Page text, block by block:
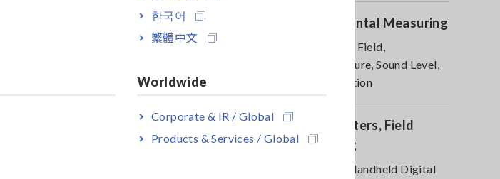
한국어
繁體中文
Worldwide
Corporate & IR / Global
Products & Services / Global
• Ideal for site inspections by pairing with
CM7290/CM7291 Display Unit
CT7631
Environmental Measuring
Magnetic Field,
Temperature, Sound Level,
Lux, Rotation
DMM, Testers, Field
Measuring
Testers, Handheld Digital